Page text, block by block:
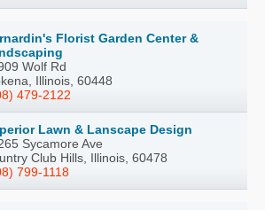
Florist Garden Center &
Wolf Rd
Illinois, 60448
479-2122
Lawn & Lanscape Design
Sycamore Ave
Club Hills, Illinois, 60478
799-1118